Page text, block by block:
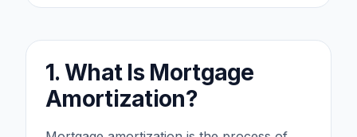
1. What Is Mortgage
Amortization?